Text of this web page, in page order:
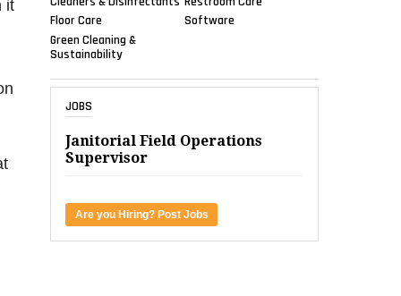
it
Floor Care
Green Cleaning &
Sustainability
Software
JOBS
Janitorial Field Operations
Supervisor
Are you Hiring? Post Jobs